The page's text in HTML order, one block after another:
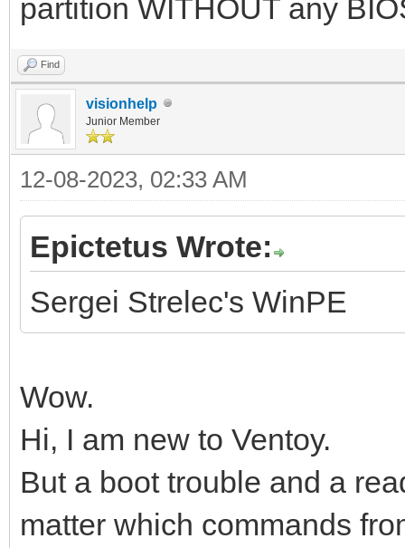
partition WITHOUT any
Find
visionhelp
Junior Member
12-08-2023, 02:33 AM
Epictetus Wrote:
Sergei Strelec's WinPE
Wow.
Hi, I am new to Ventoy.
But a boot trouble and a
matter which commands